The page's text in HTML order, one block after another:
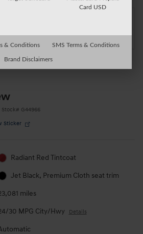
Stock# G44966
Sticker
Radiant Red Tintcoat
Jet Black, Premium Cloth seat trim
miles
30 MPG City/Hwy Details
Card USD
& Conditions SMS Terms & Conditions
Brand Disclaimers